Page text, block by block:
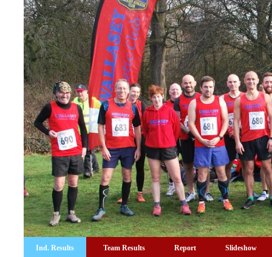
Ind. Results Team Results Report Slideshow